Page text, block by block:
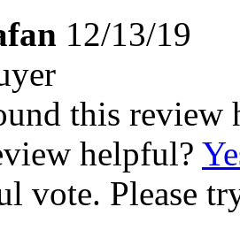
12/13/19
this review
helpful?
vote. Please